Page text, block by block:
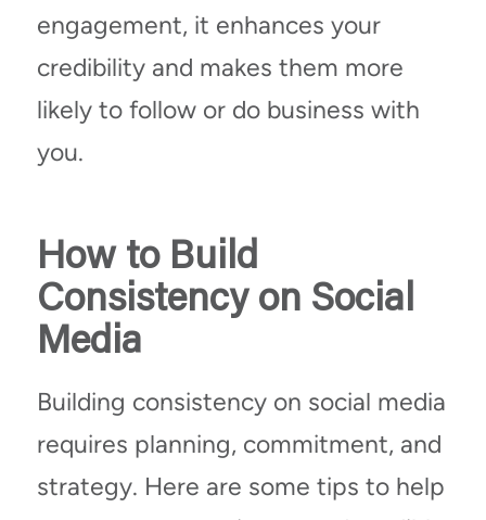
engagement, it enhances your
credibility and makes them more
likely to follow or do business with
you.
How to Build
Consistency on Social
Media
Building consistency on social media
requires planning, commitment, and
strategy. Here are some tips to help